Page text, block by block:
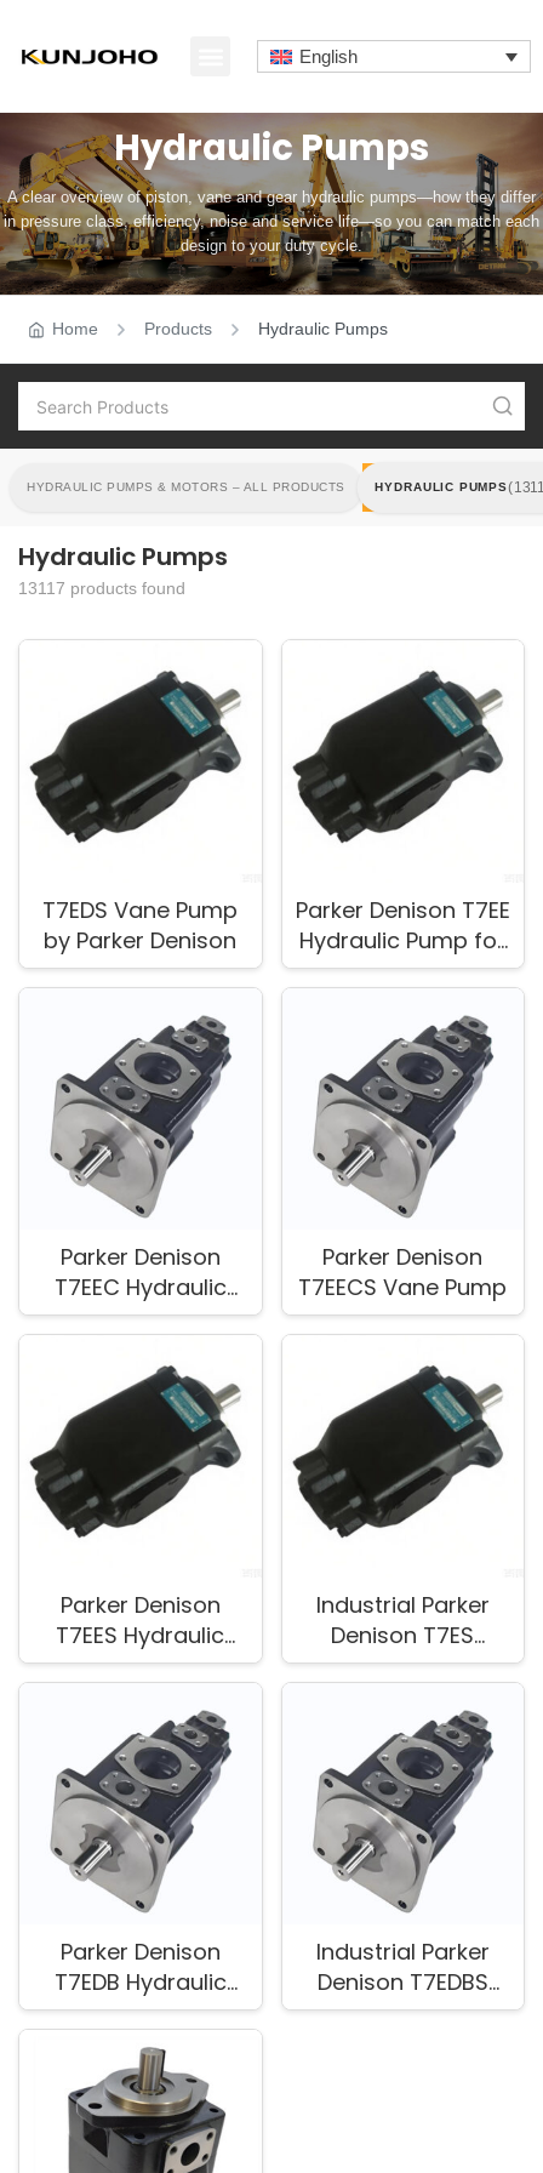
English
Hydraulic Pumps
A clear overview of piston, vane and gear hydraulic pumps—how they differ
in pressure class, efficiency, noise and service life—so you can match each
design to your duty cycle.
Home Products Hydraulic Pumps
HYDRAULIC PUMPS & MOTORS – ALL PRODUCTS HYDRAULIC PUMPS
Hydraulic Pumps
13117 products found
T7EDS Vane Pump
by Parker Denison
Parker Denison T7EE
Hydraulic Pump for
Replacement and
Parker Denison
T7EEC Hydraulic
Vane Pump for Fluid
Parker Denison
T7EECS Vane Pump
Parker Denison
T7EES Hydraulic
Pump for Industrial
Industrial Parker
Denison T7ES
Hydraulic Vane
Parker Denison
T7EDB Hydraulic
Pump for Industrial
Equipment
Industrial Parker
Denison T7EDBS
Hydraulic Vane